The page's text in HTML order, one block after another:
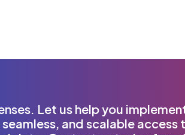
Let us help you
and scalable access